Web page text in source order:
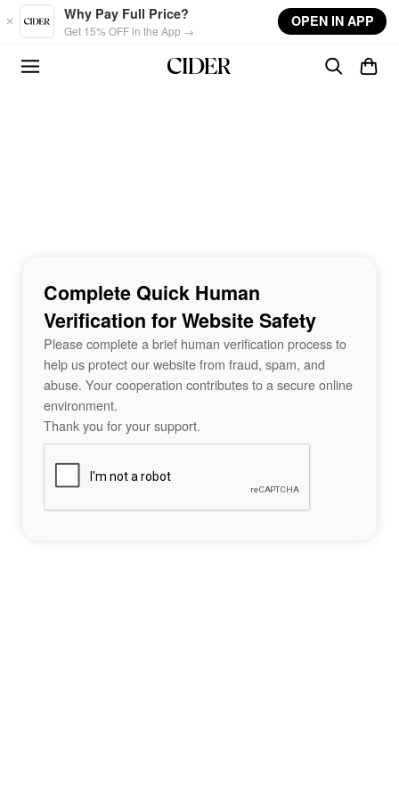
Skip to main content
Why Pay Full Price?
Get 15% OFF in the App →
OPEN IN APP
Complete Quick Human
Verification for Website Safety
Please complete a brief human verification process to
help us protect our website from fraud, spam, and
abuse. Your cooperation contributes to a secure online
environment.
Thank you for your support.